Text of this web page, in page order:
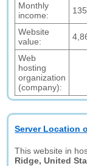
Monthly
income:
Website
value:
Web
hosting
organization
(company):
Server Location
This website in
Ridge, United